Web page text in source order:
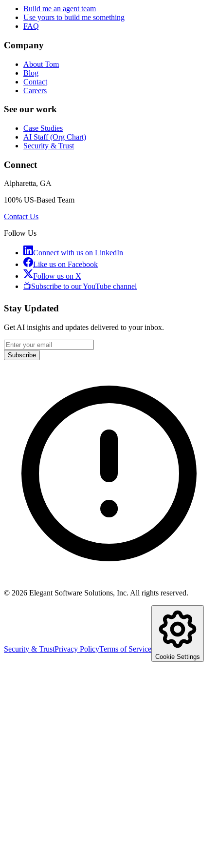
Build me an agent team
Use yours to build me something
FAQ
Company
About Tom
Blog
Contact
Careers
See our work
Case Studies
AI Staff (Org Chart)
Security & Trust
Connect
Alpharetta, GA
100% US-Based Team
Contact Us
Follow Us
Connect with us on LinkedIn
Like us on Facebook
Follow us on X
📺Subscribe to our YouTube channel
Stay Updated
Get AI insights and updates delivered to your inbox.
Subscribe
© 2026 Elegant Software Solutions, Inc. All rights reserved.
Security & TrustPrivacy PolicyTerms of Service
Cookie Settings